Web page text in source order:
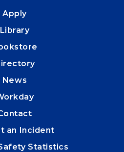
Apply
Library
News
an Incident
Statistics